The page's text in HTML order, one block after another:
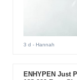
3 d - Hannah
ENHYPEN Just